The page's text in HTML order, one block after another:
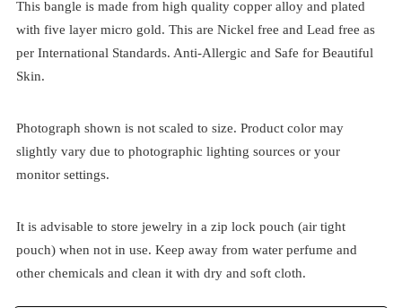
This bangle is made from high quality copper alloy and plated
with five layer micro gold. This are Nickel free and Lead free as
per International Standards. Anti-Allergic and Safe for Beautiful
Skin.
Photograph shown is not scaled to size. Product color may
slightly vary due to photographic lighting sources or your
monitor settings.
It is advisable to store jewelry in a zip lock pouch (air tight
pouch) when not in use. Keep away from water perfume and
other chemicals and clean it with dry and soft cloth.